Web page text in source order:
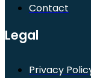
Contact
Legal
Privacy